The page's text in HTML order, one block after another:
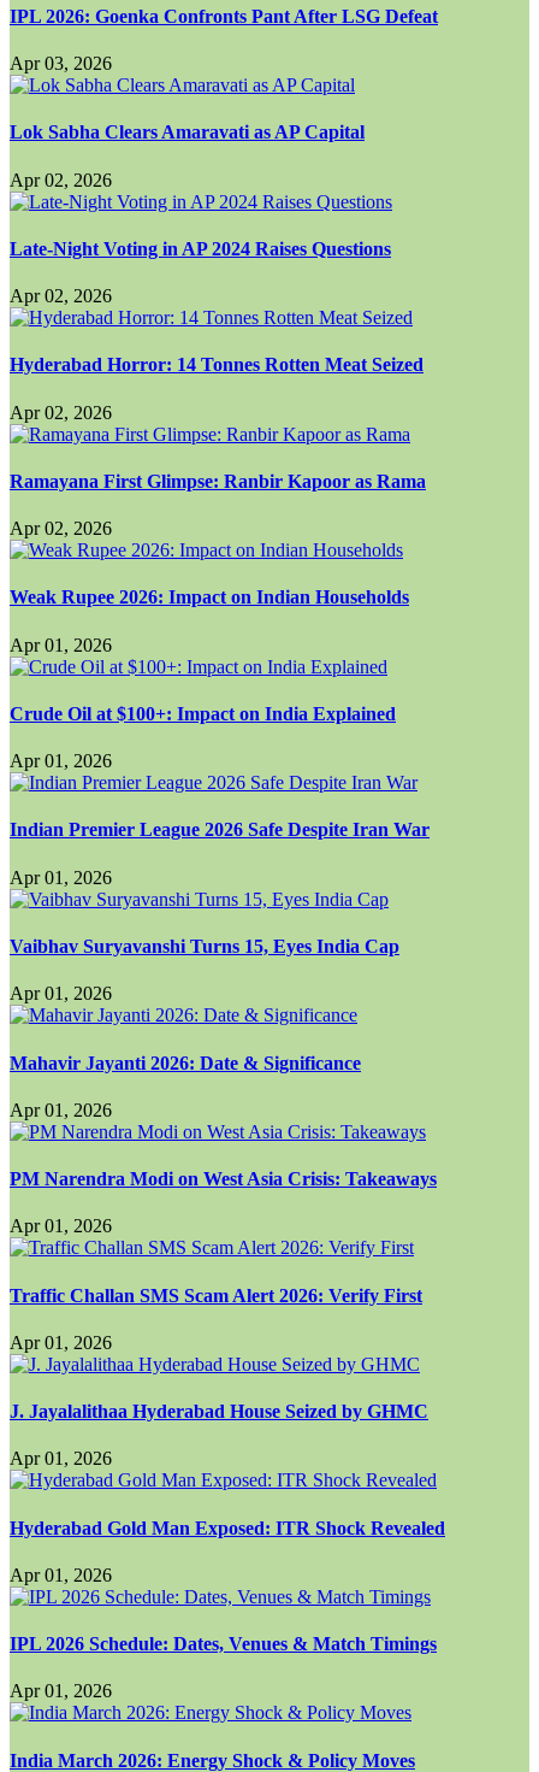
IPL 2026: Goenka Confronts Pant After LSG Defeat
Apr 03, 2026
Lok Sabha Clears Amaravati as AP Capital
Apr 02, 2026
Late-Night Voting in AP 2024 Raises Questions
Apr 02, 2026
Hyderabad Horror: 14 Tonnes Rotten Meat Seized
Apr 02, 2026
Ramayana First Glimpse: Ranbir Kapoor as Rama
Apr 02, 2026
Weak Rupee 2026: Impact on Indian Households
Apr 01, 2026
Crude Oil at $100+: Impact on India Explained
Apr 01, 2026
Indian Premier League 2026 Safe Despite Iran War
Apr 01, 2026
Vaibhav Suryavanshi Turns 15, Eyes India Cap
Apr 01, 2026
Mahavir Jayanti 2026: Date & Significance
Apr 01, 2026
PM Narendra Modi on West Asia Crisis: Takeaways
Apr 01, 2026
Traffic Challan SMS Scam Alert 2026: Verify First
Apr 01, 2026
J. Jayalalithaa Hyderabad House Seized by GHMC
Apr 01, 2026
Hyderabad Gold Man Exposed: ITR Shock Revealed
Apr 01, 2026
IPL 2026 Schedule: Dates, Venues & Match Timings
Apr 01, 2026
India March 2026: Energy Shock & Policy Moves